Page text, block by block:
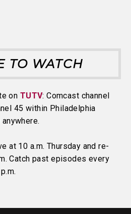
TO WATCH
on TUTV: Comcast channel
45 within Philadelphia
anywhere.
at 10 a.m. Thursday and re-
Catch past episodes every